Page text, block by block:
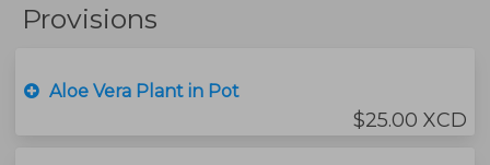
Provisions
Aloe Vera Plant in Pot
$25.00 XCD